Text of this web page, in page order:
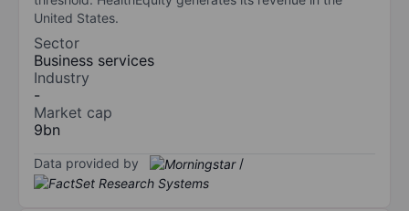
United States.
Sector
Business services
Industry
-
Market cap
9bn
Data provided by /